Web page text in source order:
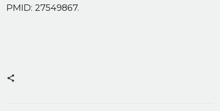
PMID: 27549867.